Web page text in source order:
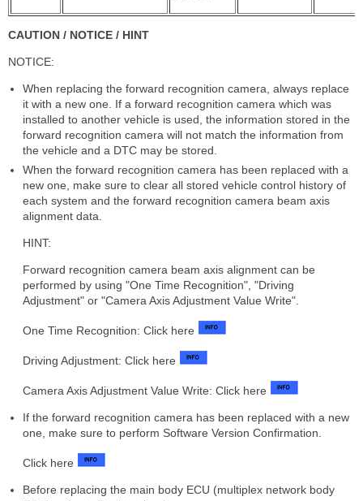
CAUTION / NOTICE / HINT
NOTICE:
When replacing the forward recognition camera, always replace
it with a new one. If a forward recognition camera which was
installed to another vehicle is used, the information stored in the
forward recognition camera will not match the information from
the vehicle and a DTC may be stored.
When the forward recognition camera has been replaced with a
new one, make sure to clear all stored vehicle control history of
each system and the forward recognition camera beam axis
alignment data.
HINT:
Forward recognition camera beam axis alignment can be
performed by using "One Time Recognition", "Driving
Adjustment" or "Camera Axis Adjustment Value Write".
One Time Recognition: Click here
Driving Adjustment: Click here
Camera Axis Adjustment Value Write: Click here
If the forward recognition camera has been replaced with a new
one, make sure to perform Software Version Confirmation.
Click here
Before replacing the main body ECU (multiplex network body